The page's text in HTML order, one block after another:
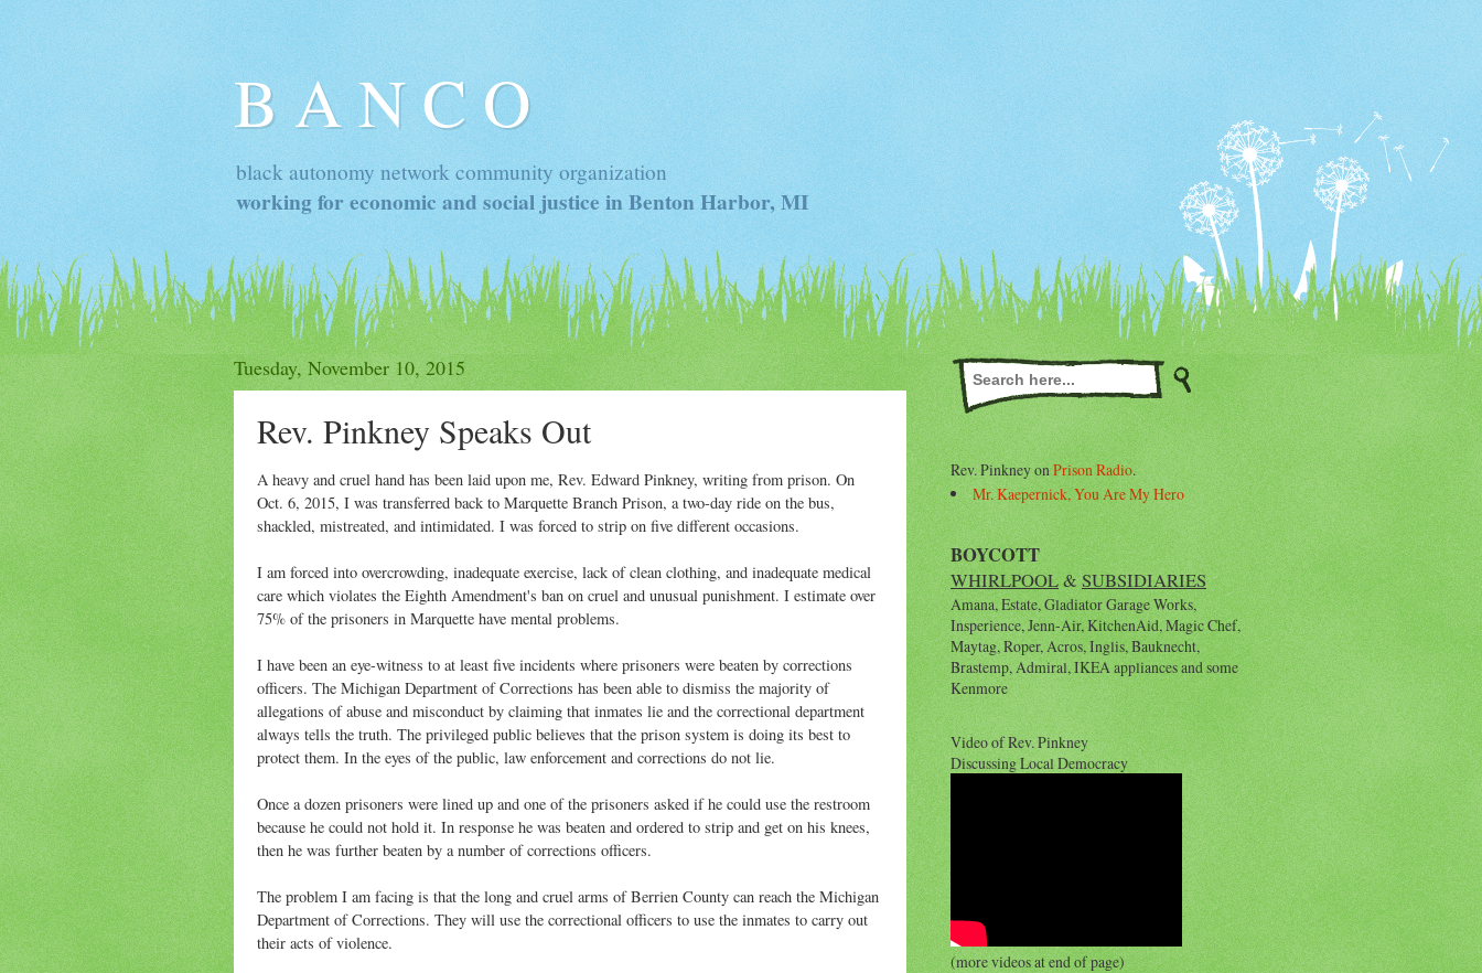
B A N C O
black autonomy network community organization
working for economic and social justice in Benton Harbor, MI
Tuesday, November 10, 2015
Rev. Pinkney Speaks Out
A heavy and cruel hand has been laid upon me, Rev. Edward Pinkney, writing from prison. On
Oct. 6, 2015, I was transferred back to Marquette Branch Prison, a two-day ride on the bus,
shackled, mistreated, and intimidated. I was forced to strip on five different occasions.
I am forced into overcrowding, inadequate exercise, lack of clean clothing, and inadequate medical
care which violates the Eighth Amendment's ban on cruel and unusual punishment. I estimate over
75% of the prisoners in Marquette have mental problems.
I have been an eye-witness to at least five incidents where prisoners were beaten by corrections
officers. The Michigan Department of Corrections has been able to dismiss the majority of
allegations of abuse and misconduct by claiming that inmates lie and the correctional department
always tells the truth. The privileged public believes that the prison system is doing its best to
protect them. In the eyes of the public, law enforcement and corrections do not lie.
Once a dozen prisoners were lined up and one of the prisoners asked if he could use the restroom
because he could not hold it. In response he was beaten and ordered to strip and get on his knees,
then he was further beaten by a number of corrections officers.
The problem I am facing is that the long and cruel arms of Berrien County can reach the Michigan
Department of Corrections. They will use the correctional officers to use the inmates to carry out
their acts of violence.
Rev. Pinkney onPrison Radio.
Mr. Kaepernick, You Are My Hero
BOYCOTT
WHIRLPOOL&SUBSIDIARIES
Amana, Estate, Gladiator Garage Works,
Insperience, Jenn-Air, KitchenAid, Magic Chef,
Maytag, Roper, Acros, Inglis, Bauknecht,
Brastemp, Admiral, IKEA appliances and some
Kenmore
Video of Rev. Pinkney
Discussing Local Democracy
(more videos at end of page)